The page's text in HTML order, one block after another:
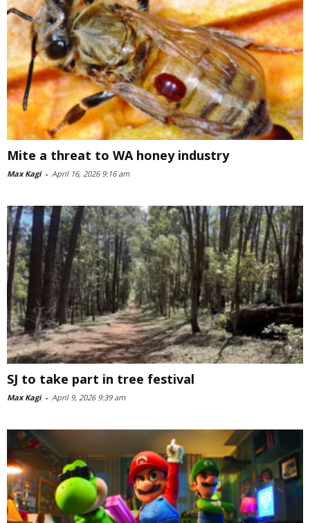
Mite a threat to WA honey industry
Max Kagi - April 16, 2026 9:16 am
SJ to take part in tree festival
Max Kagi - April 9, 2026 9:39 am